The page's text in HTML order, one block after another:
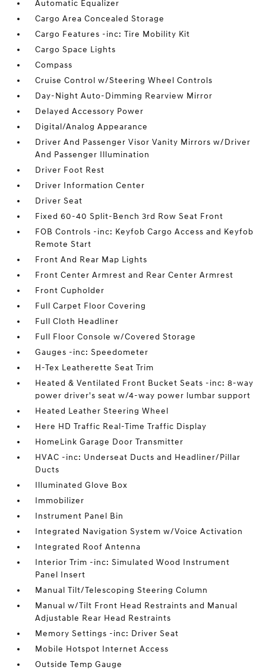
Automatic Equalizer
Cargo Area Concealed Storage
Cargo Features -inc: Tire Mobility Kit
Cargo Space Lights
Compass
Cruise Control w/Steering Wheel Controls
Day-Night Auto-Dimming Rearview Mirror
Delayed Accessory Power
Digital/Analog Appearance
Driver And Passenger Visor Vanity Mirrors w/Driver
And Passenger Illumination
Driver Foot Rest
Driver Information Center
Driver Seat
Fixed 60-40 Split-Bench 3rd Row Seat Front
FOB Controls -inc: Keyfob Cargo Access and Keyfob
Remote Start
Front And Rear Map Lights
Front Center Armrest and Rear Center Armrest
Front Cupholder
Full Carpet Floor Covering
Full Cloth Headliner
Full Floor Console w/Covered Storage
Gauges -inc: Speedometer
H-Tex Leatherette Seat Trim
Heated & Ventilated Front Bucket Seats -inc: 8-way
power driver's seat w/4-way power lumbar support
Heated Leather Steering Wheel
Here HD Traffic Real-Time Traffic Display
HomeLink Garage Door Transmitter
HVAC -inc: Underseat Ducts and Headliner/Pillar
Ducts
Illuminated Glove Box
Immobilizer
Instrument Panel Bin
Integrated Navigation System w/Voice Activation
Integrated Roof Antenna
Interior Trim -inc: Simulated Wood Instrument
Panel Insert
Manual Tilt/Telescoping Steering Column
Manual w/Tilt Front Head Restraints and Manual
Adjustable Rear Head Restraints
Memory Settings -inc: Driver Seat
Mobile Hotspot Internet Access
Outside Temp Gauge